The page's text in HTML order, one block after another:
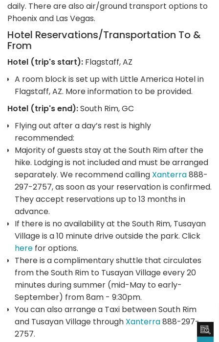
daily. There are also air/ground transport options to
Phoenix and Las Vegas.
Hotel Reservations/Transportation To &
From
Hotel (trip's start): Flagstaff, AZ
A room block is set up with Little America Hotel in
Flagstaff, AZ. More information to be provided.
Hotel (trip's end):South Rim, GC
Flying out after a day’s rest is highly
recommended:
Majority of guests stay at the South Rim after the
hike. Lodging is not included and must be arranged
separately. We recommend calling Xanterra888-
297-2757, as soon as your reservation is confirmed.
They accept reservations up to 13 months in
advance.
If there is no availability at the South Rim, Tusayan
Village is a 10 minute drive outside the park. Click
here for options.
There is a complimentary shuttle that circulates
from the South Rim to Tusayan Village every 20
minutes during summer (mid-May to early-
September) from 8am - 9:30pm.
You can also arrange a Taxi between South Rim
and Tusayan Village through Xanterra888-297-
2757.